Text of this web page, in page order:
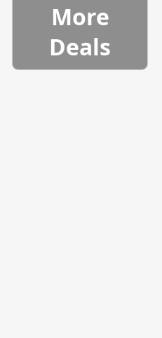
More
Deals